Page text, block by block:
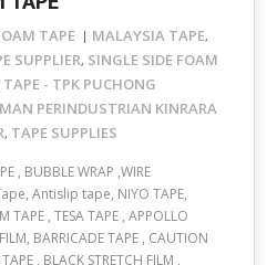
TAPE MALAYSIA TAPE,
SUPPLIER, SINGLE SIDE FOAM
- TPK PUCHONG
PERINDUSTRIAN KINRARA
, TAPE SUPPLIES
, BUBBLE WRAP ,WIRE
Antislip tape, NIYO TAPE,
TAPE , TESA TAPE , APPOLLO
BARRICADE TAPE , CAUTION
, BLACK STRETCH FILM ,